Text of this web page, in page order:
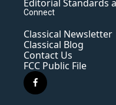
Editorial Standards
Connect
Classical Newsletter
Classical Blog
Contact Us
FCC Public File
f
a